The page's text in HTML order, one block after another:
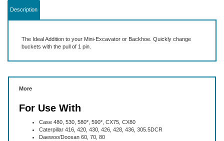
Description
The Ideal Addition to your Mini-Excavator or Backhoe. Quickly change
buckets with the pull of 1 pin.
More
For Use With
Case 480, 530, 580*, 590*, CX75, CX80
Caterpillar 416, 420, 430, 426, 428, 436, 305.5DCR
Daewoo/Doosan 60, 70, 80